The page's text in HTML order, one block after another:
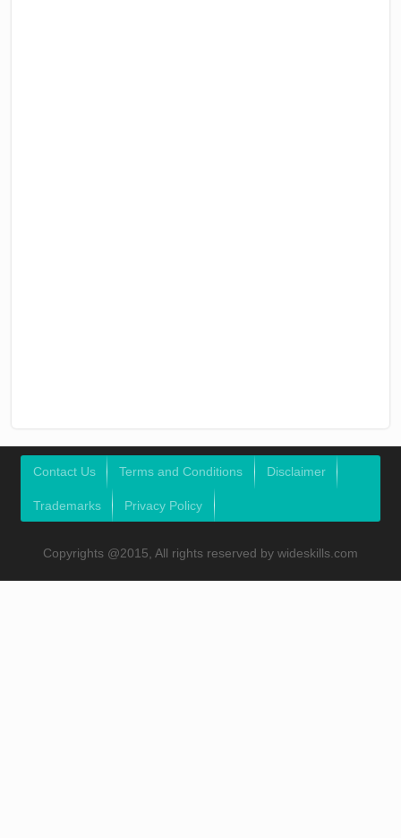
Contact Us Terms and Conditions Disclaimer
Trademarks Privacy Policy
Copyrights @2015, All rights reserved by wideskills.com